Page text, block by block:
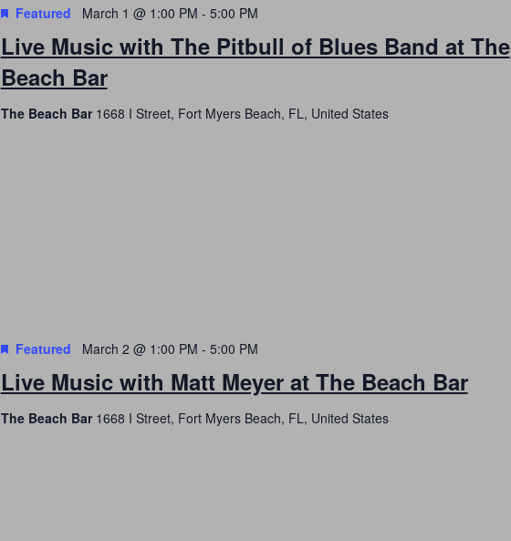
Live Music with The Pitbull of Blues Band at The
Beach Bar
Featured March 1 @ 1:00 PM - 5:00 PM
The Beach Bar 1668 I Street, Fort Myers Beach, FL, United States
Live Music with Matt Meyer at The Beach Bar
Featured March 2 @ 1:00 PM - 5:00 PM
The Beach Bar 1668 I Street, Fort Myers Beach, FL, United States